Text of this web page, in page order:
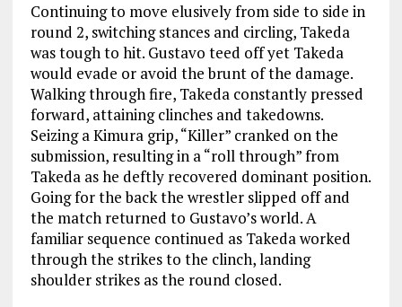
Continuing to move elusively from side to side in
round 2, switching stances and circling, Takeda
was tough to hit. Gustavo teed off yet Takeda
would evade or avoid the brunt of the damage.
Walking through fire, Takeda constantly pressed
forward, attaining clinches and takedowns.
Seizing a Kimura grip, “Killer” cranked on the
submission, resulting in a “roll through” from
Takeda as he deftly recovered dominant position.
Going for the back the wrestler slipped off and
the match returned to Gustavo’s world. A
familiar sequence continued as Takeda worked
through the strikes to the clinch, landing
shoulder strikes as the round closed.